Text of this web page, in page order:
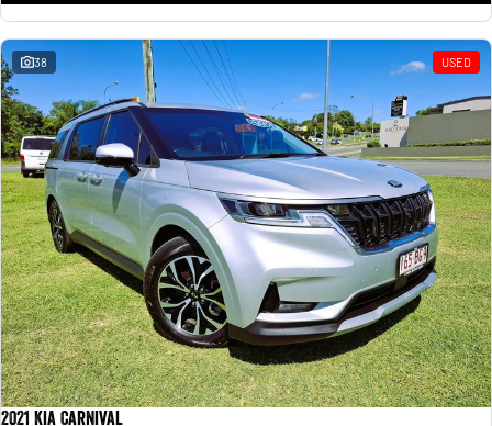
38 USED
2021 Kia Carnival